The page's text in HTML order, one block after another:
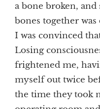
a bone broken,
bones together
I was convinced
Losing
frightened me,
myself out twice
the time they took